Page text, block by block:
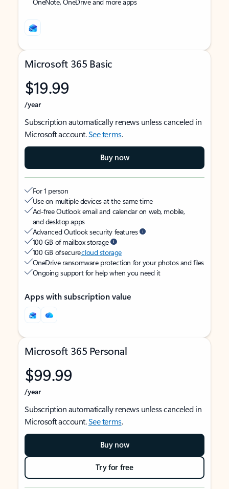
Microsoft 365 Basic
$19.99
/year
Subscription automatically renews unless canceled in
Microsoft account.See terms.
Buy now
For 1 person
Use on multiple devices at the same time
Ad-free Outlook email and calendar on web, mobile,
and desktop apps
Advanced Outlook security features
100 GB of mailbox storage
100 GB of securecloud storage
OneDrive ransomware protection for your photos and files
Ongoing support for help when you need it
Apps with subscription value
Microsoft 365 Personal
$99.99
/year
Subscription automatically renews unless canceled in
Microsoft account.See terms.
Buy now
Try for free